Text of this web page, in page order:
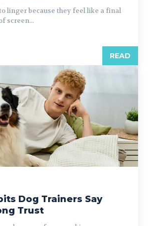
linger because they feel like a final
screen...
READ
Dog Trainers Say
Trust